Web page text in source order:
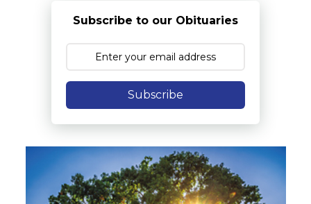
Subscribe to our Obituaries
Subscribe